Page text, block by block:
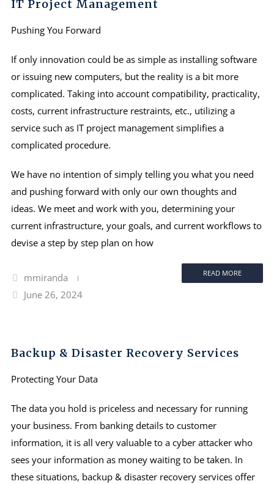
IT Project Management
Pushing You Forward
If only innovation could be as simple as installing software
or issuing new computers, but the reality is a bit more
complicated. Taking into account compatibility, practicality,
costs, current infrastructure restraints, etc., utilizing a
service such as IT project management simplifies a
complicated procedure.
We have no intention of simply telling you what you need
and pushing forward with only our own thoughts and
ideas. We meet and work with you, determining your
current infrastructure, your goals, and current workflows to
devise a step by step plan on how
READ MORE
mmiranda
June 26, 2024
Backup & Disaster Recovery Services
Protecting Your Data
The data you hold is priceless and necessary for running
your business. From banking details to customer
information, it is all very valuable to a cyber attacker who
sees your information as money waiting to be taken. In
these situations, backup & disaster recovery services offer